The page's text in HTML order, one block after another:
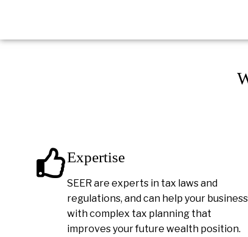
Expertise
SEER are experts in tax laws and
regulations, and can help your business
with complex tax planning that
improves your future wealth position.